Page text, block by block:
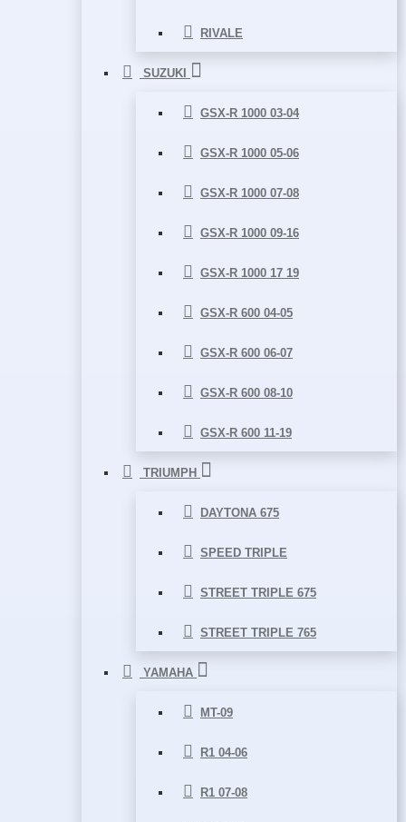
RIVALE
SUZUKI
GSX-R 1000 03-04
GSX-R 1000 05-06
GSX-R 1000 07-08
GSX-R 1000 09-16
GSX-R 1000 17 19
GSX-R 600 04-05
GSX-R 600 06-07
GSX-R 600 08-10
GSX-R 600 11-19
TRIUMPH
DAYTONA 675
SPEED TRIPLE
STREET TRIPLE 675
STREET TRIPLE 765
YAMAHA
MT-09
R1 04-06
R1 07-08